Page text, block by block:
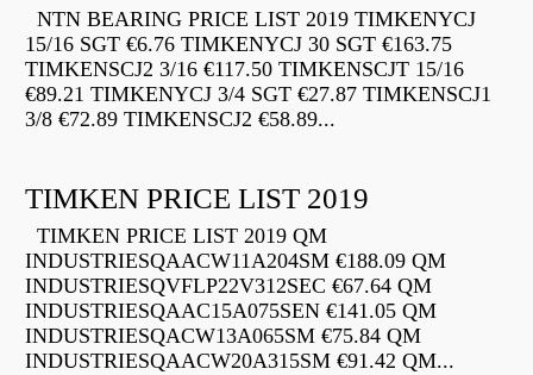
NTN BEARING PRICE LIST 2019 TIMKENYCJ
15/16 SGT €6.76 TIMKENYCJ 30 SGT €163.75
TIMKENSCJ2 3/16 €117.50 TIMKENSCJT 15/16
€89.21 TIMKENYCJ 3/4 SGT €27.87 TIMKENSCJ1
3/8 €72.89 TIMKENSCJ2 €58.89...
TIMKEN PRICE LIST 2019
TIMKEN PRICE LIST 2019 QM
INDUSTRIESQAACW11A204SM €188.09 QM
INDUSTRIESQVFLP22V312SEC €67.64 QM
INDUSTRIESQAAC15A075SEN €141.05 QM
INDUSTRIESQACW13A065SM €75.84 QM
INDUSTRIESQAACW20A315SM €91.42 QM...